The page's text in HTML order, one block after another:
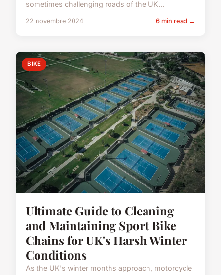
sometimes challenging roads of the UK...
22 novembre 2024 6 min read →
BIKE
Ultimate Guide to Cleaning
and Maintaining Sport Bike
Chains for UK's Harsh Winter
Conditions
As the UK's winter months approach, motorcycle